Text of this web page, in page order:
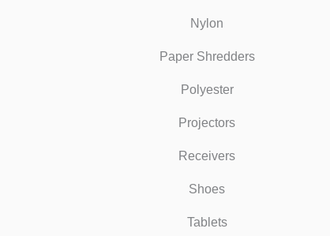
Nylon
Paper Shredders
Polyester
Projectors
Receivers
Shoes
Tablets